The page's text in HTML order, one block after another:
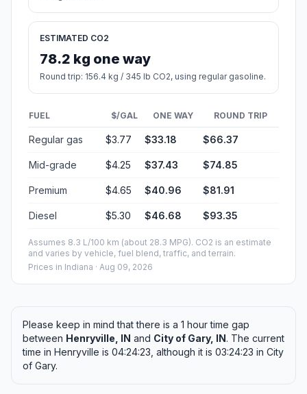
ESTIMATED CO2
78.2 kg one way
Round trip: 156.4 kg / 345 lb CO2, using regular gasoline.
FUEL $/GAL ONE WAY ROUND TRIP
Regular gas $3.77 $33.18 $66.37
Mid-grade $4.25 $37.43 $74.85
Premium $4.65 $40.96 $81.91
Diesel $5.30 $46.68 $93.35
Assumes 8.3 L/100 km (about 28.3 MPG). CO2 is an estimate
and varies by vehicle, fuel blend, traffic, and terrain.
Prices in Indiana · Aug 09, 2026
Please keep in mind that there is a 1 hour time gap
between Henryville, IN and City of Gary, IN. The current
time in Henryville is 04:24:23, although it is 03:24:23 in City
of Gary.